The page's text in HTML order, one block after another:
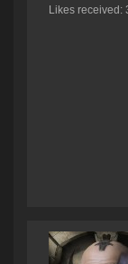
Likes received: